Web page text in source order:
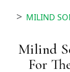
MILIND SOMAN
Milind
For